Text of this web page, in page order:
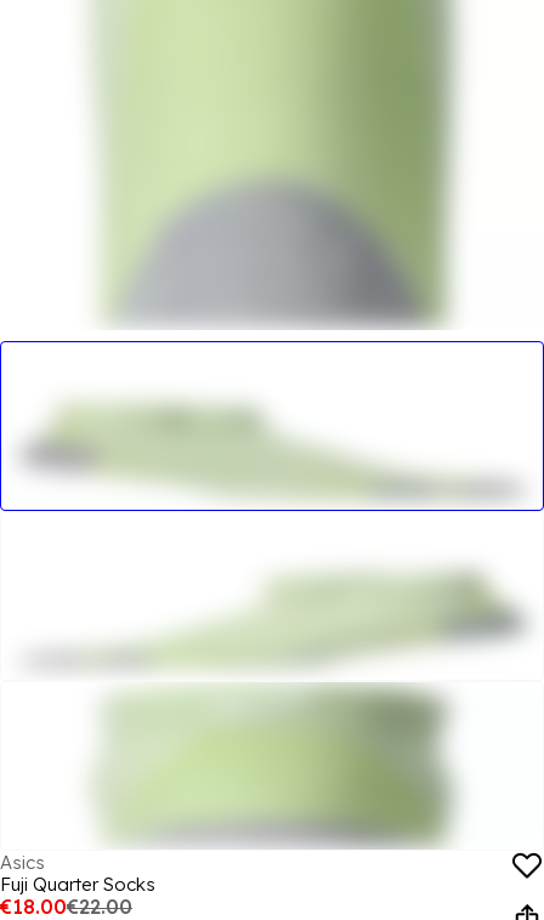
Asics
Fuji Quarter Socks
€18.00€22.00